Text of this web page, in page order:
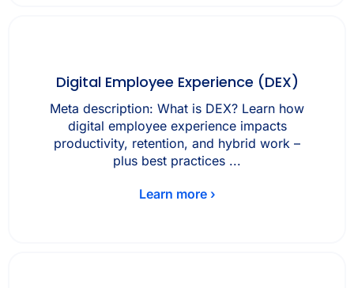
Digital Employee Experience (DEX)
Meta description: What is DEX? Learn how
digital employee experience impacts
productivity, retention, and hybrid work –
plus best practices ...
Learn more ›